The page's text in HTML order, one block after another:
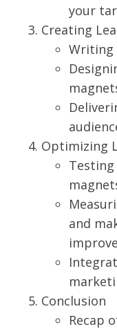
your
Creating
Writing
Optimizing
and
Conclusion
Recap